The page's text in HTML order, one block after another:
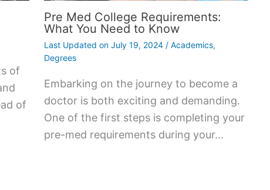
of
of
Pre Med College Requirements:
What You Need to Know
Last Updated onJuly 19, 2024/ Academics,
Degrees
Embarking on the journey to become a
doctor is both exciting and demanding.
One of the first steps is completing your
pre-med requirements during your…